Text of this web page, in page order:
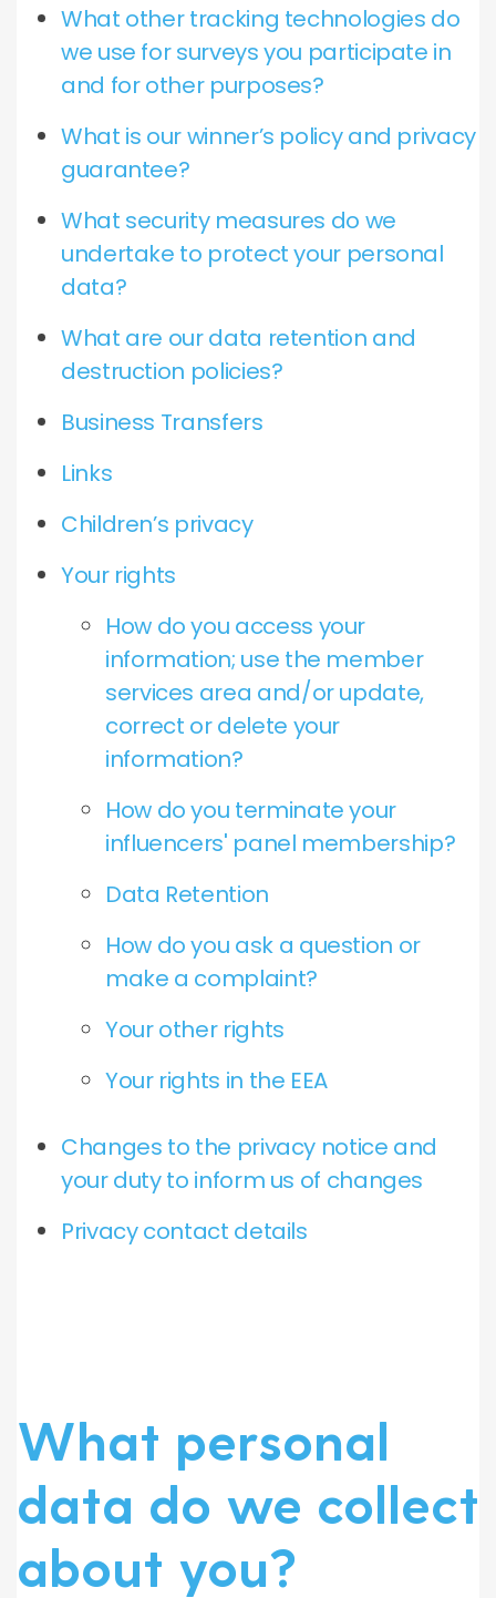
What other tracking technologies do
we use for surveys you participate in
and for other purposes?
What is our winner’s policy and privacy
guarantee?
What security measures do we
undertake to protect your personal
data?
What are our data retention and
destruction policies?
Business Transfers
Links
Children’s privacy
Your rights
How do you access your
information; use the member
services area and/or update,
correct or delete your
information?
How do you terminate your
influencers' panel membership?
Data Retention
How do you ask a question or
make a complaint?
Your other rights
Your rights in the EEA
Changes to the privacy notice and
your duty to inform us of changes
Privacy contact details
What personal
data do we collect
about you?